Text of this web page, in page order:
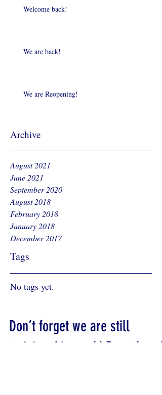
Archive
Tags
Welcome back!
We are back!
We are Reopening!
August 2021
June 2021
September 2020
August 2018
February 2018
January 2018
December 2017
No tags yet.
Don’t forget we are still
training this week! Even though